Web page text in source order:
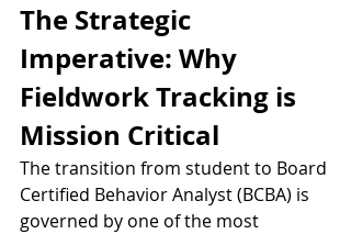
The Strategic
Imperative: Why
Fieldwork Tracking is
Mission Critical
The transition from student to Board
Certified Behavior Analyst (BCBA) is
governed by one of the most